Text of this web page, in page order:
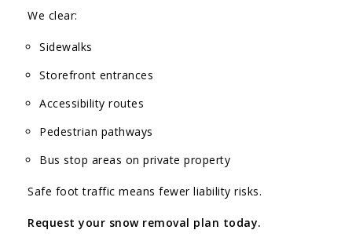
We clear:
Sidewalks
Storefront entrances
Accessibility routes
Pedestrian pathways
Bus stop areas on private property
Safe foot traffic means fewer liability risks.
Request your snow removal plan today.